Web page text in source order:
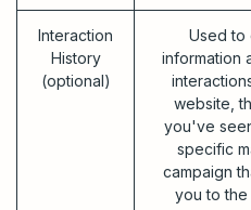
Interaction
History
(optional)
Used to
information
website,
you've
specific
campaign
you to the